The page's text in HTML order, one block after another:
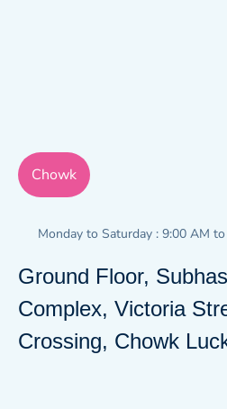
Chowk
Monday to Saturday : 9:00 AM
Ground Floor,
Complex, Victoria
Crossing, Chowk